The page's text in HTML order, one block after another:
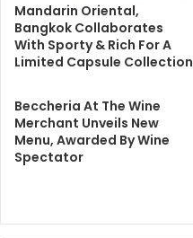
Mandarin Oriental,
Bangkok Collaborates
With Sporty & Rich For A
Limited Capsule Collection
Beccheria At The Wine
Merchant Unveils New
Menu, Awarded By Wine
Spectator